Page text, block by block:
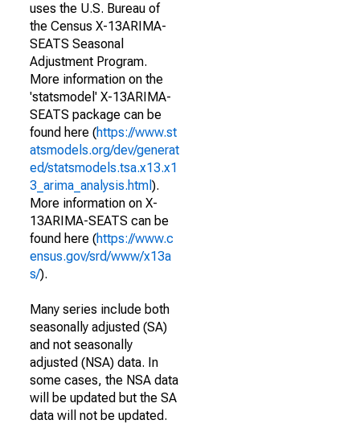
uses the U.S. Bureau of
the Census X-13ARIMA-
SEATS Seasonal
Adjustment Program.
More information on the
'statsmodel' X-13ARIMA-
SEATS package can be
found here (https://www.st
atsmodels.org/dev/generat
ed/statsmodels.tsa.x13.x1
3_arima_analysis.html ).
More information on X-
13ARIMA-SEATS can be
found here (https://www.c
ensus.gov/srd/www/x13a
s/).
Many series include both
seasonally adjusted (SA)
and not seasonally
adjusted (NSA) data. In
some cases, the NSA data
will be updated but the SA
data will not be updated.